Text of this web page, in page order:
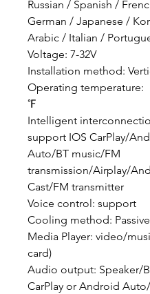
Russian / Spanish /
German / Japanese /
Arabic / Italian /
Voltage: 7-32V
Installation method:
Operating temperature:
℉
Intelligent
support IOS CarPlay/
Auto/BT music/FM
transmission/Airplay/
Cast/FM transmitter
Voice control: support
Cooling method:
Media Player: video/
card)
Audio output: Speaker/
CarPlay or Android